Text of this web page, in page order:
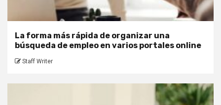
La forma más rápida de organizar una
búsqueda de empleo en varios portales online
Staff Writer